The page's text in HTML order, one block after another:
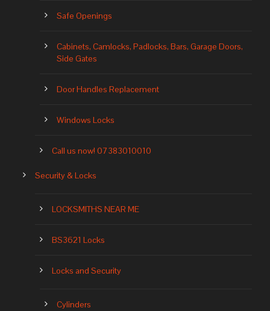
Safe Openings
Cabinets, Camlocks, Padlocks, Bars, Garage Doors,
Side Gates
Door Handles Replacement
Windows Locks
Call us now! 07383010010
Security & Locks
LOCKSMITHS NEAR ME
BS3621 Locks
Locks and Security
Cylinders